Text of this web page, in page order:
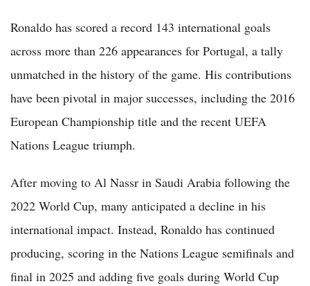
Ronaldo has scored a record 143 international goals
across more than 226 appearances for Portugal, a tally
unmatched in the history of the game. His contributions
have been pivotal in major successes, including the 2016
European Championship title and the recent UEFA
Nations League triumph.
After moving to Al Nassr in Saudi Arabia following the
2022 World Cup, many anticipated a decline in his
international impact. Instead, Ronaldo has continued
producing, scoring in the Nations League semifinals and
final in 2025 and adding five goals during World Cup